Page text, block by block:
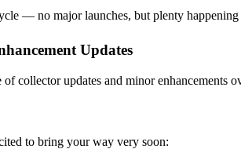
— no major launches, but plenty
Updates
of collector updates and minor enhancements
to bring your way very soon: